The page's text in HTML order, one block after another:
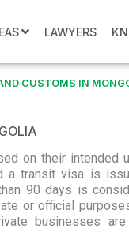
LAWYERS
CUSTOMS IN
on their intended
transit visa is
90 days is
or official
businesses